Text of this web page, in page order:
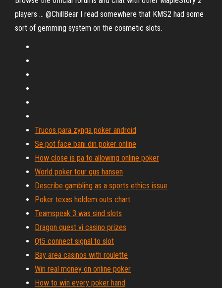
players ... @ChillBear I read somewhere that KMS2 had some
sort of gemming system on the cosmetic slots.
Trucos para zynga poker android
Se pot face bani din poker online
How close is pa to allowing online poker
World poker tour gus hansen
Describe gambling as a sports ethics issue
Poker texas holdem outs chart
Teamspeak 3 was sind slots
Dragon quest vi casino prizes
Qt5 connect signal to slot
Bay area casinos with roulette
Win real money on online poker
How to win every poker hand